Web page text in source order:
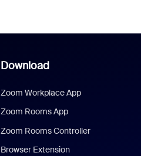
Download
Zoom Workplace App
Zoom Rooms App
Zoom Rooms Controller
Browser Extension